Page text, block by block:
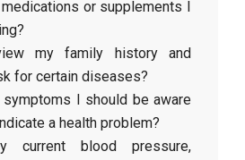
or supplements I
my family history and
for certain diseases?
symptoms I should be aware
a health problem?
current blood pressure,